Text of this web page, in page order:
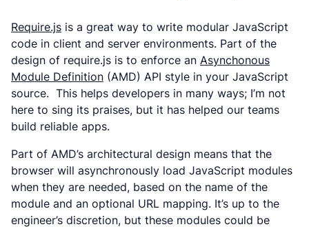
Require.js is a great way to write modular JavaScript
code in client and server environments. Part of the
design of require.js is to enforce an Asynchonous
Module Definition (AMD) API style in your JavaScript
source. This helps developers in many ways; I’m not
here to sing its praises, but it has helped our teams
build reliable apps.
Part of AMD’s architectural design means that the
browser will asynchronously load JavaScript modules
when they are needed, based on the name of the
module and an optional URL mapping. It’s up to the
engineer’s discretion, but these modules could be